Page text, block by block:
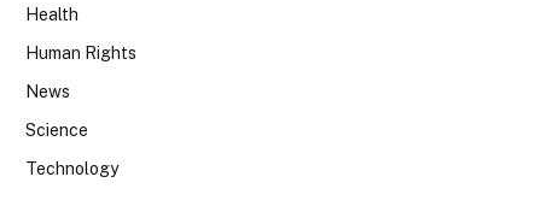
Health
Human Rights
News
Science
Technology